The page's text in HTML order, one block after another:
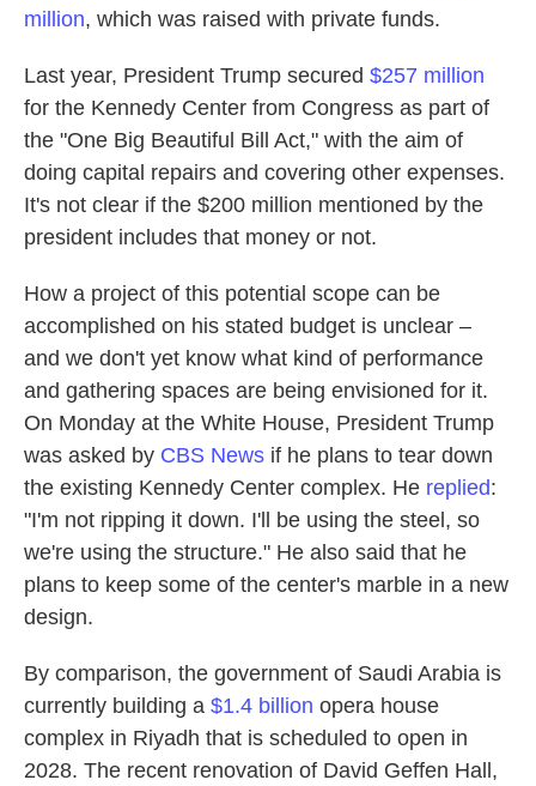
million, which was raised with private funds.
Last year, President Trump secured $257 million
for the Kennedy Center from Congress as part of
the "One Big Beautiful Bill Act," with the aim of
doing capital repairs and covering other expenses.
It's not clear if the $200 million mentioned by the
president includes that money or not.
How a project of this potential scope can be
accomplished on his stated budget is unclear –
and we don't yet know what kind of performance
and gathering spaces are being envisioned for it.
On Monday at the White House, President Trump
was asked by CBS News if he plans to tear down
the existing Kennedy Center complex. He replied:
"I'm not ripping it down. I'll be using the steel, so
we're using the structure." He also said that he
plans to keep some of the center's marble in a new
design.
By comparison, the government of Saudi Arabia is
currently building a $1.4 billion opera house
complex in Riyadh that is scheduled to open in
2028. The recent renovation of David Geffen Hall,